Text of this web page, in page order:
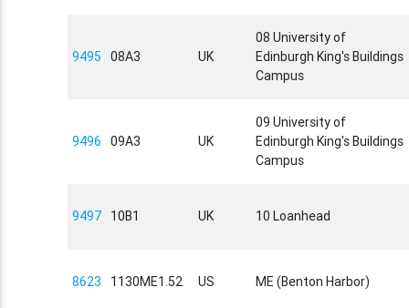
9495 08A3 UK
08 University of
Edinburgh King's Buildings
Campus
9496 09A3 UK
09 University of
Edinburgh King's Buildings
Campus
9497 10B1 UK 10 Loanhead
8623 1130ME1.52 US ME (Benton Harbor)